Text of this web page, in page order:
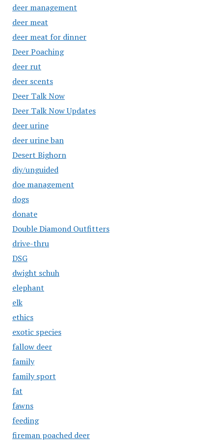
deer management
deer meat
deer meat for dinner
Deer Poaching
deer rut
deer scents
Deer Talk Now
Deer Talk Now Updates
deer urine
deer urine ban
Desert Bighorn
diy/unguided
doe management
dogs
donate
Double Diamond Outfitters
drive-thru
DSG
dwight schuh
elephant
elk
ethics
exotic species
fallow deer
family
family sport
fat
fawns
feeding
fireman poached deer